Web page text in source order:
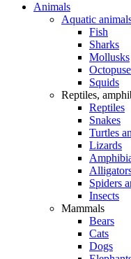
Animals
Aquatic
Fish
Sharks
Mollusks
Squids
Reptiles,
Reptiles
Snakes
Turtles
Lizards
Spiders
Insects
Mammals
Bears
Cats
Dogs